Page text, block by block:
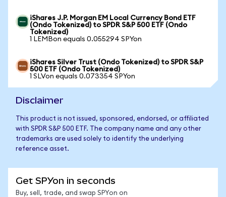
iShares J.P. Morgan EM Local Currency Bond ETF
(Ondo Tokenized) to SPDR S&P 500 ETF (Ondo
Tokenized)
1 LEMBon equals 0.055294 SPYon
iShares Silver Trust (Ondo Tokenized) to SPDR S&P
500 ETF (Ondo Tokenized)
1 SLVon equals 0.073354 SPYon
Disclaimer
This product is not issued, sponsored, endorsed, or affiliated
with SPDR S&P 500 ETF. The company name and any other
trademarks are used solely to identify the underlying
reference asset.
Get SPYon in seconds
Buy, sell, trade, and swap SPYon on